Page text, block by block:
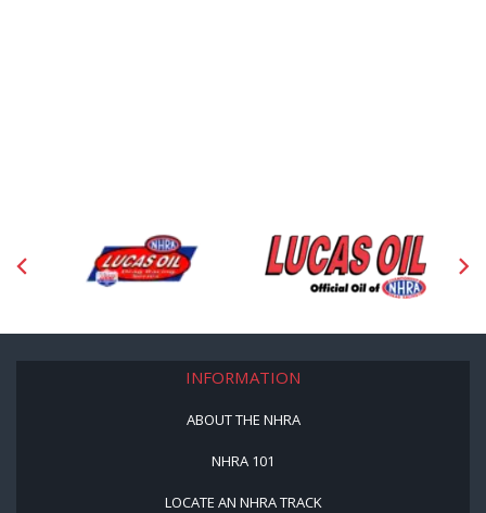
INFORMATION
ABOUT THE NHRA
NHRA 101
LOCATE AN NHRA TRACK